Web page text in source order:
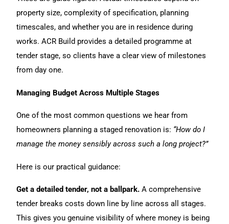
property size, complexity of specification, planning
timescales, and whether you are in residence during
works. ACR Build provides a detailed programme at
tender stage, so clients have a clear view of milestones
from day one.
Managing Budget Across Multiple Stages
One of the most common questions we hear from
homeowners planning a staged renovation is: “How do I
manage the money sensibly across such a long project?”
Here is our practical guidance:
Get a detailed tender, not a ballpark. A comprehensive
tender breaks costs down line by line across all stages.
This gives you genuine visibility of where money is being